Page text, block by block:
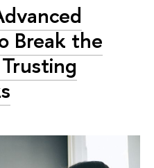
Break the